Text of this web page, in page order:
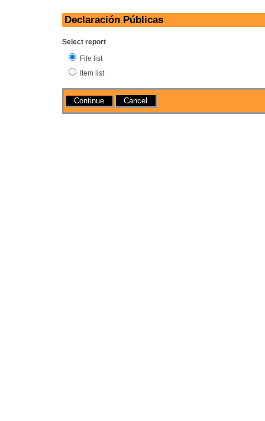
Declaración Públicas
Select report
File list
Item list
Actions Cancel